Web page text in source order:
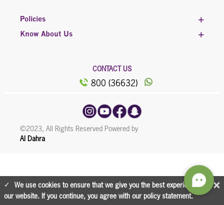
×
We use cookies to ensure that we give you the best experience on
our website. If you continue, you agree with our policy statement.
Policies
Know About Us
CONTACT US
800 (36632)
©2023, All Rights Reserved Powered by
Al Dahra